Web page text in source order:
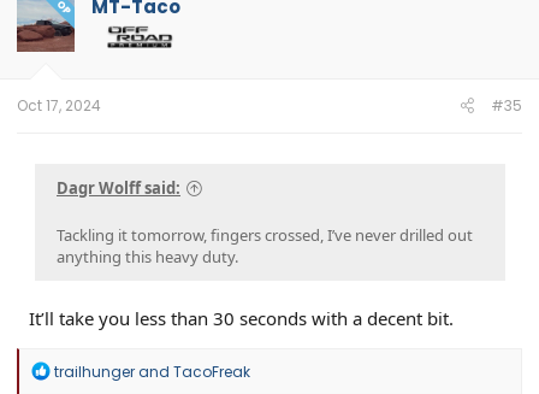
OP MT-Taco
Oct 17, 2024 #35
Dagr Wolff said:
Tackling it tomorrow, fingers crossed, I’ve never drilled out
anything this heavy duty.
It’ll take you less than 30 seconds with a decent bit.
R
trailhungerand TacoFreak